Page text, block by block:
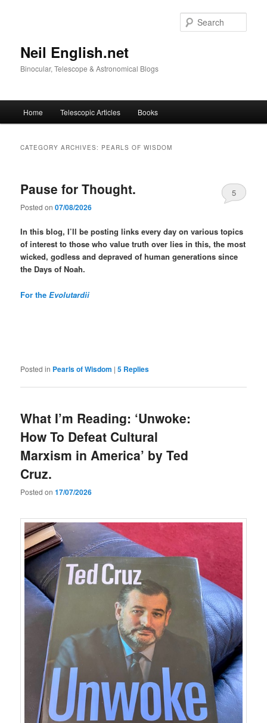
Neil English.net
Binocular, Telescope & Astronomical Blogs
Home Telescopic Articles Books
CATEGORY ARCHIVES: PEARLS OF WISDOM
Pause for Thought.
Posted on07/08/2026
5
In this blog, I’ll be posting links every day on various topics
of interest to those who value truth over lies in this, the most
wicked, godless and depraved of human generations since
the Days of Noah.
For theEvolutardii
Posted in Pearls of Wisdom |5 Replies
What I’m Reading: ‘Unwoke:
How To Defeat Cultural
Marxism in America’ by Ted
Cruz.
Posted on17/07/2026